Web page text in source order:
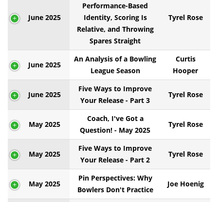
June 2025
Performance-Based
Identity, Scoring Is
Relative, and Throwing
Spares Straight
Tyrel Rose
June 2025
An Analysis of a Bowling
League Season
Curtis
Hooper
June 2025
Five Ways to Improve
Your Release - Part 3
Tyrel Rose
May 2025
Coach, I've Got a
Question! - May 2025
Tyrel Rose
May 2025
Five Ways to Improve
Your Release - Part 2
Tyrel Rose
May 2025
Pin Perspectives: Why
Bowlers Don't Practice
Joe Hoenig